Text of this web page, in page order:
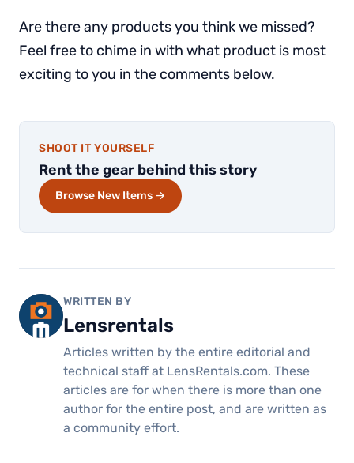
Are there any products you think we missed?
Feel free to chime in with what product is most
exciting to you in the comments below.
SHOOT IT YOURSELF
Rent the gear behind this story
Browse New Items →
WRITTEN BY
Lensrentals
Articles written by the entire editorial and
technical staff at LensRentals.com. These
articles are for when there is more than one
author for the entire post, and are written as
a community effort.